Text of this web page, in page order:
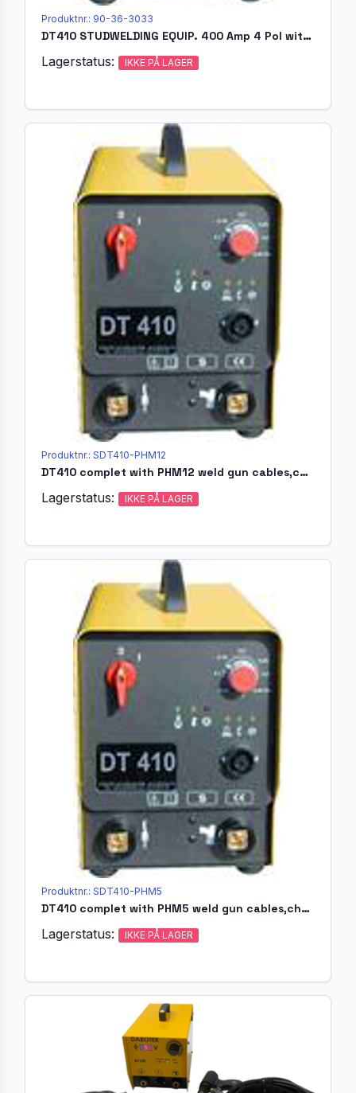
Produktnr.: 90-36-3033
DT410 STUDWELDING EQUIP. 400 Amp 4 Pol without welding gun
Lagerstatus: IKKE PÅ LAGER
Produktnr.: SDT410-PHM12
DT410 complet with PHM12 weld gun cables,chucks,ferulleshol.
Lagerstatus: IKKE PÅ LAGER
Produktnr.: SDT410-PHM5
DT410 complet with PHM5 weld gun cables,chucks,ferulleshol.
Lagerstatus: IKKE PÅ LAGER